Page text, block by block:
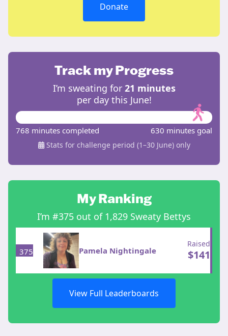
Donate
Track my Progress
I’m sweating for 21 minutes
per day this June!
768 minutes completed 630 minutes goal
Stats for challenge period (1–30 June) only
My Ranking
I’m #375 out of 1,829 Sweaty Bettys
375 Pamela Nightingale
Raised
$141
View Full Leaderboards